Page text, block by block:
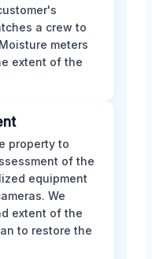
a crew to
meters
extent of the
property to
of the
equipment
We
extent of the
to restore the